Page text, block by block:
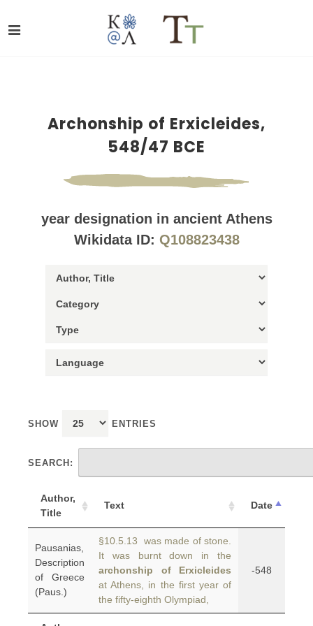
Archonship of Erxicleides,
548/47 BCE
year designation in ancient Athens
Wikidata ID: Q108823438
SHOW ENTRIES
SEARCH:
Author,
Title
Text Date
Pausanias,
Description
of Greece
(Paus.)
§10.5.13 was made of stone.
It was burnt down in the
archonship of Erxicleides
at Athens, in the first year of
the fifty-eighth Olympiad,
-548